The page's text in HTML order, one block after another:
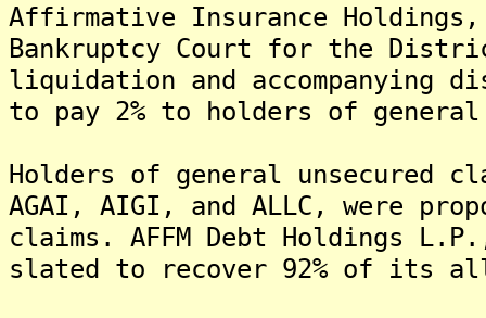
Affirmative Insurance
Bankruptcy Court for the
liquidation and accompanying
to pay 2% to holders of
Holders of general unsecured
AGAI, AIGI, and ALLC, were
claims. AFFM Debt Holdings
slated to recover 92% of its